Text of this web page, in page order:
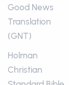
Good News
Translation
(GNT)
Holman
Christian